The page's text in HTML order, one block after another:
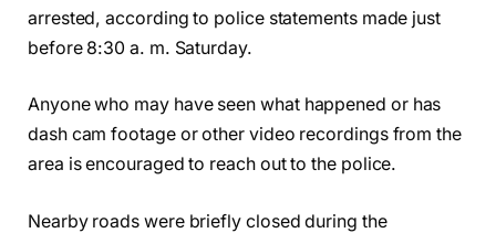
arrested, according to police statements made just
before 8:30 a. m. Saturday.
Anyone who may have seen what happened or has
dash cam footage or other video recordings from the
area is encouraged to reach out to the police.
Nearby roads were briefly closed during the